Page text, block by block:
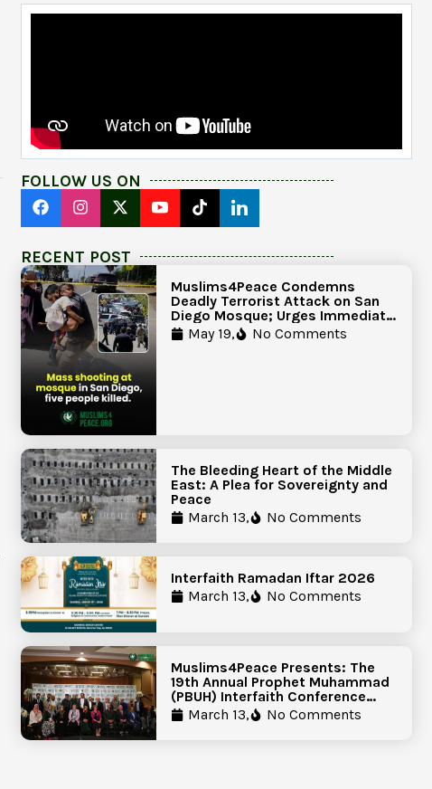
FOLLOW US ON
RECENT POST
Muslims4Peace Condemns
Deadly Terrorist Attack on San
Diego Mosque; Urges Immediate
Government Action to Protect
Islamic Centers Nationwide
May 19, No Comments
The Bleeding Heart of the Middle
East: A Plea for Sovereignty and
Peace
March 13,
No Comments
Interfaith Ramadan Iftar 2026
March 13,
No Comments
Muslims4Peace Presents: The
19th Annual Prophet Muhammad
(PBUH) Interfaith Conference
Report
March 13, No Comments